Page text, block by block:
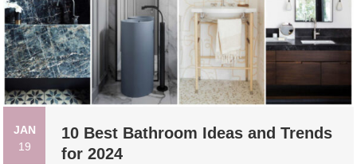
JAN
19
10 Best Bathroom Ideas and Trends
for 2024